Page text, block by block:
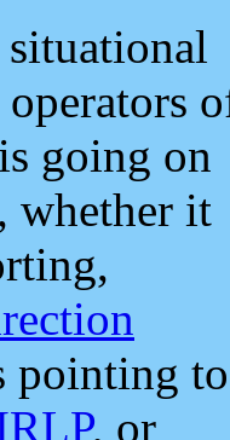
going on
whether it
pointing to
, or